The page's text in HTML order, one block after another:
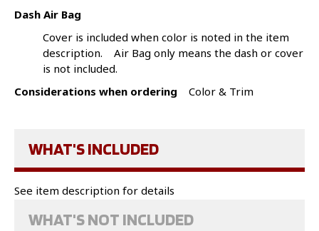
Dash Air Bag
Cover is included when color is noted in the item
description. Air Bag only means the dash or cover
is not included.
Considerations when ordering Color & Trim
WHAT'S INCLUDED
See item description for details
WHAT'S NOT INCLUDED